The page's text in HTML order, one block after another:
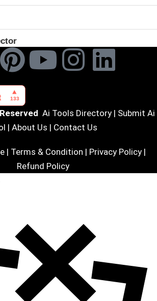
Ai Tools Directory | Submit Ai
| About Us | Contact Us
| Terms & Condition | Privacy Policy|
Refund Policy